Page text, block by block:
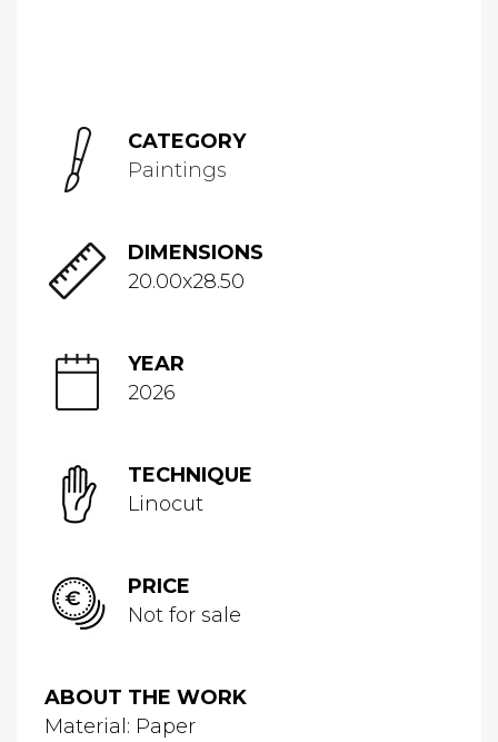
CATEGORY
Paintings
DIMENSIONS
20.00x28.50
YEAR
2026
TECHNIQUE
Linocut
PRICE
Not for sale
ABOUT THE WORK
Material: Paper